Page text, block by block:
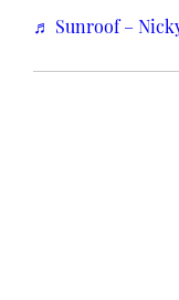
♬ Sunroof –